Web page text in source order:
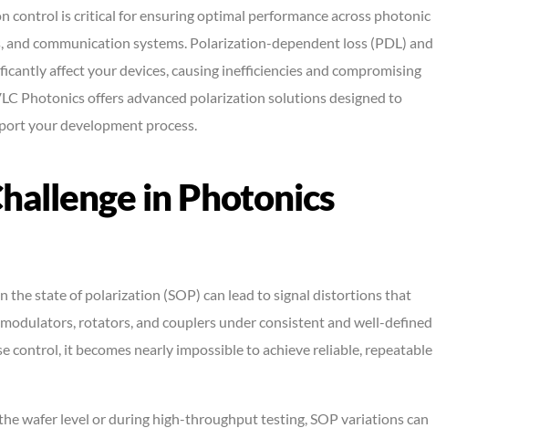
control is critical for ensuring optimal performance across photonic
communication systems. Polarization-dependent loss (PDL) and
affect your devices, causing inefficiencies and compromising
Photonics offers advanced polarization solutions designed to
your development process.
in Photonics
the state of polarization (SOP) can lead to signal distortions that
rotators, and couplers under consistent and well-defined
it becomes nearly impossible to achieve reliable, repeatable
wafer level or during high-throughput testing, SOP variations can